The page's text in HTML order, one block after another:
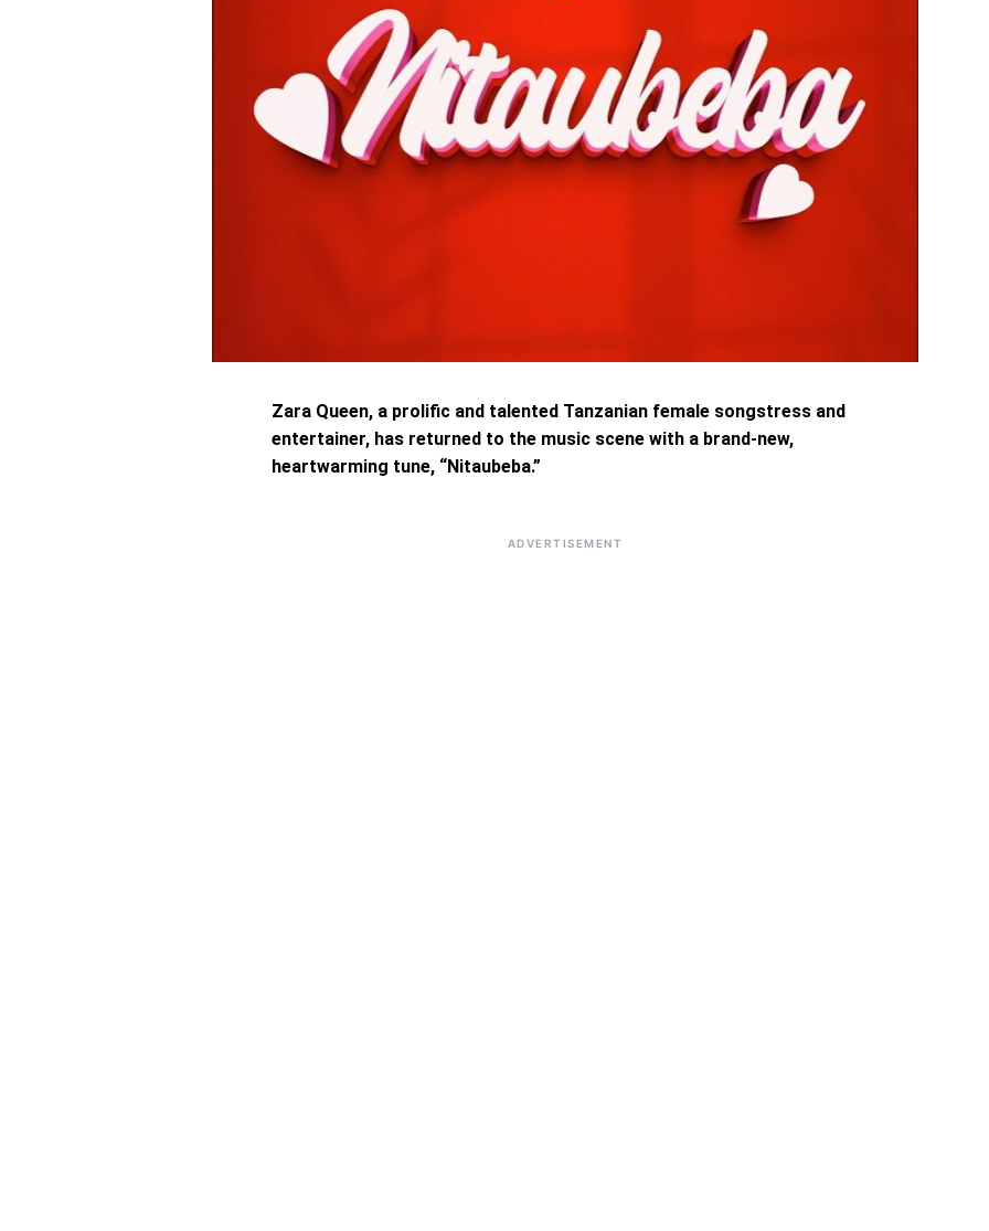
Zara Queen, a prolific and talented Tanzanian female songstress and
entertainer, has returned to the music scene with a brand-new,
heartwarming tune, “Nitaubeba.”
ADVERTISEMENT